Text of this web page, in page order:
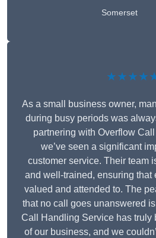
Somerset
As a small business owner,
during busy periods was
partnering with Overflow
we’ve seen a significant
customer service. Their team
and well-trained, ensuring that
valued and attended to. The
that no call goes unanswered
Call Handling Service has truly
of our business, and we